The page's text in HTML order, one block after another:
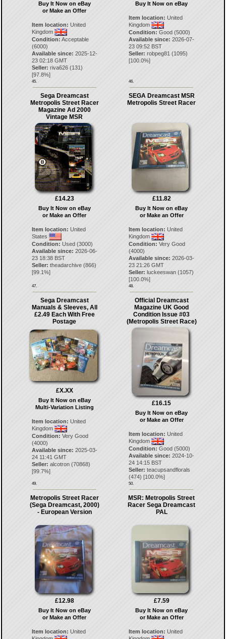
Buy It Now on eBay
or Make an Offer
Item location: United
Kingdom
Condition: Acceptable
(6000)
Available since: 2025-12-
23 02:18 GMT
Seller: riva626(131 )
[97.8%]
45.
Buy It Now on eBay
Item location: United
Kingdom
Condition: Good (5000)
Available since: 2026-07-
23 09:52 BST
Seller: robpeg81 (1095)
[100.0%]
46.
Sega Dreamcast
Metropolis Street Racer
Magazine Ad 2000
Vintage MSR
£14.23
Buy It Now on eBay
or Make an Offer
Item location: United
States
Condition: Used (3000)
Available since: 2026-06-
23 18:38 BST
Seller: theadarchive(866)
[99.1 %]
47.
SEGA Dreamcast MSR
Metropolis Street Racer
£11.82
Buy It Now on eBay
or Make an Offer
Item location: United
Kingdom
Condition: Very Good
(4000)
Available since: 2026-03-
23 21:26 GMT
Seller: luckeeswan (1057)
[100.0%]
48.
Sega Dreamcast
Manuals & Sleeves, All
£2.49 Each With Free
Postage
£X.XX
Buy It Now on eBay
Multi-Variation Listing
Item location: United
Kingdom
Condition: Very Good
(4000)
Available since: 2025-03-
24 11:41 GMT
Seller: alcotron(70868)
[99.7%]
49.
Official Dreamcast
Magazine UK Good
Condition Issue #03
(Metropolis Street Race)
£16.15
Buy It Now on eBay
or Make an Offer
Item location: United
Kingdom
Condition: Good (5000)
Available since: 2024-10-
24 14:15 BST
Seller: teacupsandflorals
(474) [100.0%]
50.
Metropolis Street Racer
(Sega Dreamcast, 2000)
- European Version
£12.98
Buy It Now on eBay
or Make an Offer
Item location: United
MSR: Metropolis Street
Racer Sega Dreamcast
PAL
£7.59
Buy It Now on eBay
or Make an Offer
Item location: United